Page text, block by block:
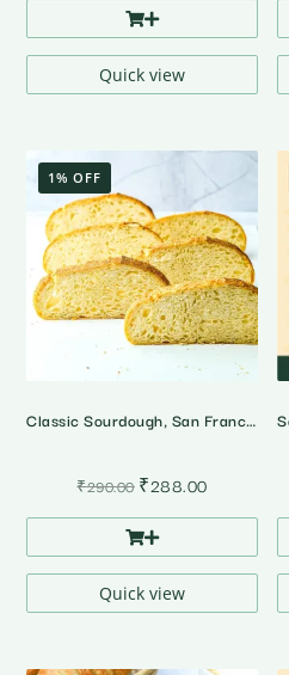
was:
₹455.00. ₹452.00.
Quick view
1% OFF
Classic Sourdough, San Francisco Style
₹290.00 Original
was:
₹290.00.
₹288.00Current
₹288.00.
Quick view